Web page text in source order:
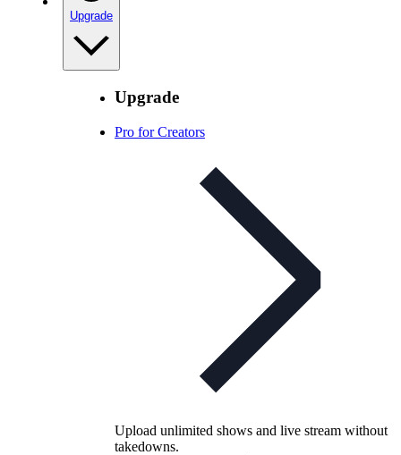
Upgrade
Upgrade
Pro for Creators
Upload unlimited shows and live stream without
takedowns.